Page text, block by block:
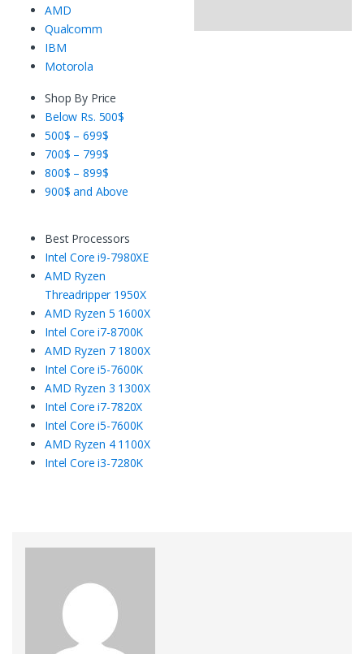
AMD
Qualcomm
IBM
Motorola
Shop By Price
Below Rs. 500$
500$ – 699$
700$ – 799$
800$ – 899$
900$ and Above
Best Processors
Intel Core i9-7980XE
AMD Ryzen
Threadripper 1950X
AMD Ryzen 5 1600X
Intel Core i7-8700K
AMD Ryzen 7 1800X
Intel Core i5-7600K
AMD Ryzen 3 1300X
Intel Core i7-7820X
Intel Core i5-7600K
AMD Ryzen 4 1100X
Intel Core i3-7280K